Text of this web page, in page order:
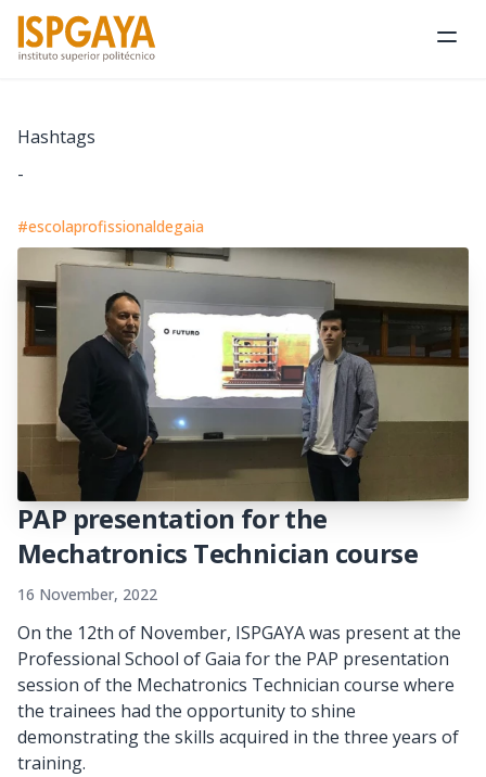
Hashtags
-
#escolaprofissionaldegaia
PAP presentation for the
Mechatronics Technician course
16 November, 2022
On the 12th of November, ISPGAYA was present at the
Professional School of Gaia for the PAP presentation
session of the Mechatronics Technician course where
the trainees had the opportunity to shine
demonstrating the skills acquired in the three years of
training.